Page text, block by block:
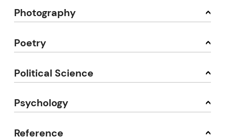
Photography
Poetry
Political Science
Psychology
Reference